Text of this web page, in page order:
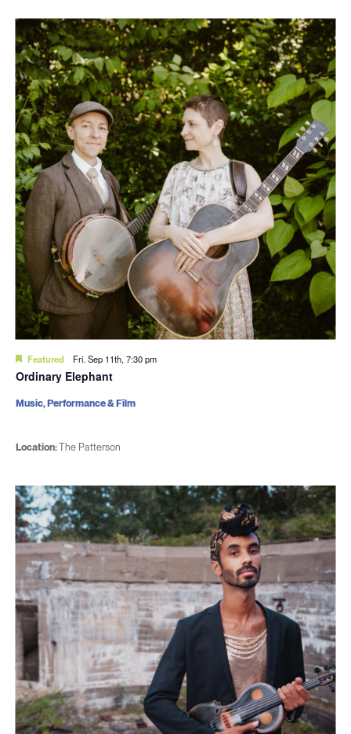
Featured Fri. Sep 11th, 7:30 pm
Ordinary Elephant
Location:The Patterson
Music, Performance & Film